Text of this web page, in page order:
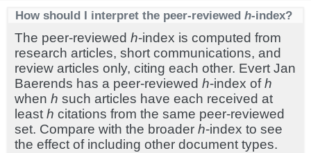
How should I interpret the peer-reviewed h-index?
The peer-reviewed h-index is computed from
research articles, short communications, and
review articles only, citing each other. Evert Jan
Baerends has a peer-reviewed h-index ofh
when h such articles have each received at
least h citations from the same peer-reviewed
set. Compare with the broader h-index to see
the effect of including other document types.